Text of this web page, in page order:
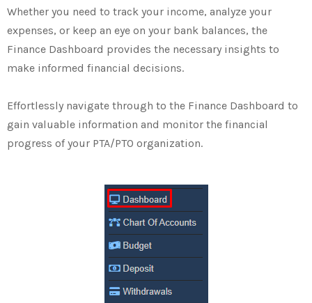
Whether you need to track your income, analyze your
expenses, or keep an eye on your bank balances, the
Finance Dashboard provides the necessary insights to
make informed financial decisions.
Effortlessly navigate through to the Finance Dashboard to
gain valuable information and monitor the financial
progress of your PTA/PTO organization.